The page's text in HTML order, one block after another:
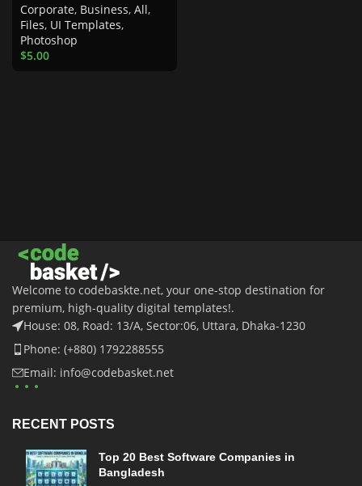
Corporate, Business, All,
Files, UI Templates,
Photoshop
$5.00
Welcome to codebaskte.net, your one-stop destination for
premium, high-quality digital templates!.
House: 08, Road: 13/A, Sector:06, Uttara, Dhaka-1230
Phone: (+880) 1792288555
Email: info@codebasket.net
RECENT POSTS
Top 20 Best Software Companies in
Bangladesh